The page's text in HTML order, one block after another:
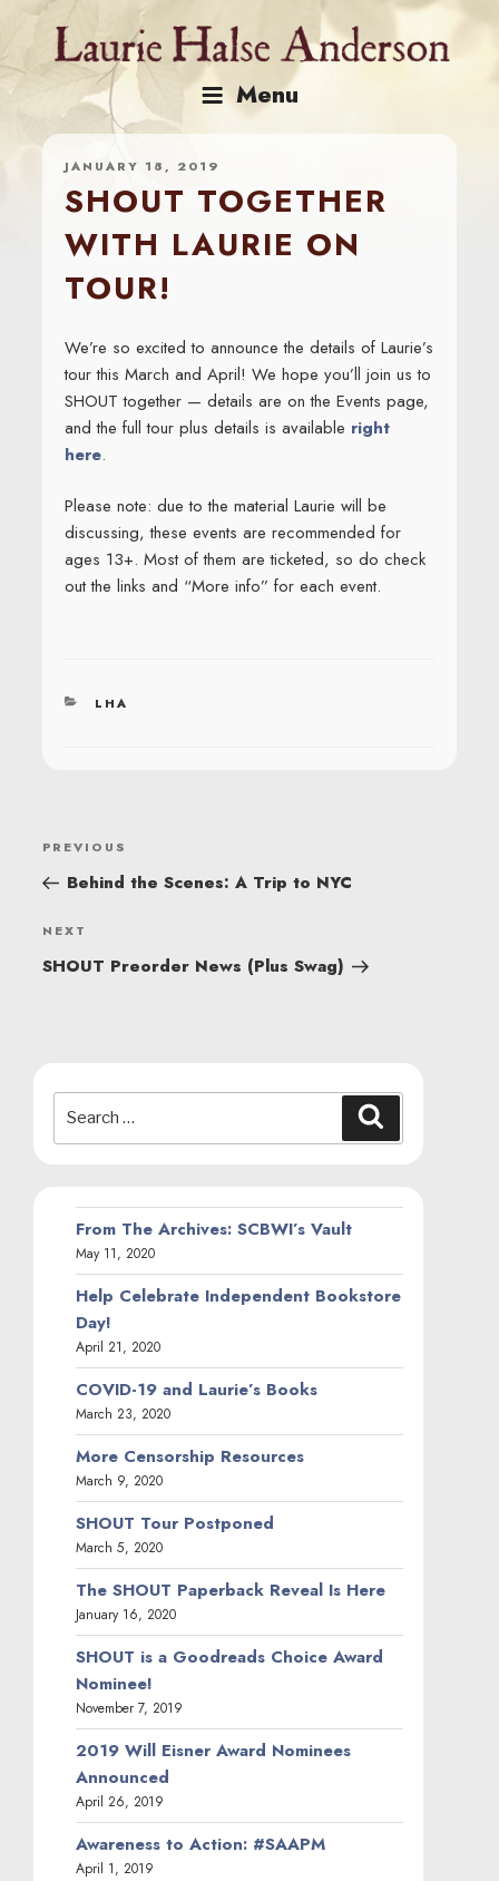
content
Menu
JANUARY 18, 2019
SHOUT TOGETHER
WITH LAURIE ON
TOUR!
We’re so excited to announce the details of Laurie’s
tour this March and April! We hope you’ll join us to
SHOUT together — details are on the Events page,
and the full tour plus details is available right
here.
Please note: due to the material Laurie will be
discussing, these events are recommended for
ages 13+. Most of them are ticketed, so do check
out the links and “More info” for each event.
CATEGORIES
LHA
POST
NAVIGATION
Previous
Post
PREVIOUS
Behind the Scenes: A Trip to NYC
Next
Post
NEXT
SHOUT Preorder News (Plus Swag)
for:
From The Archives: SCBWI’s Vault
May 11, 2020
Help Celebrate Independent Bookstore
Day!
April 21, 2020
COVID-19 and Laurie’s Books
March 23, 2020
More Censorship Resources
March 9, 2020
SHOUT Tour Postponed
March 5, 2020
The SHOUT Paperback Reveal Is Here
January 16, 2020
SHOUT is a Goodreads Choice Award
Nominee!
November 7, 2019
2019 Will Eisner Award Nominees
Announced
April 26, 2019
Awareness to Action: #SAAPM
April 1, 2019